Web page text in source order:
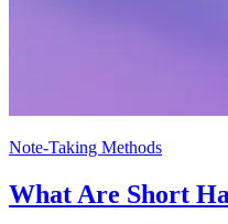
Note-Taking Methods
What Are Short